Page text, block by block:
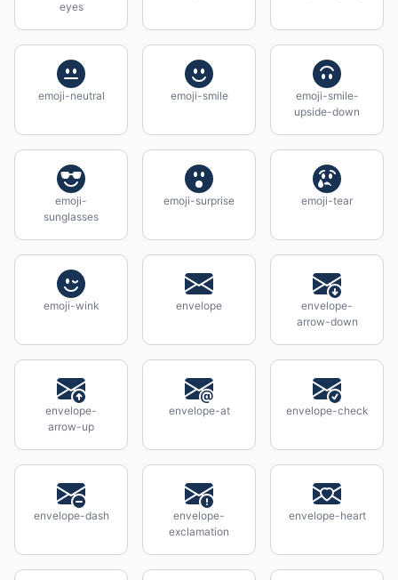
eyes
emoji-neutral emoji-smile
emoji-smile-
upside-down
emoji-
sunglasses
emoji-surprise emoji-tear
emoji-wink envelope
envelope-
arrow-down
envelope-
arrow-up
envelope-at envelope-check
envelope-dash
envelope-
exclamation
envelope-heart